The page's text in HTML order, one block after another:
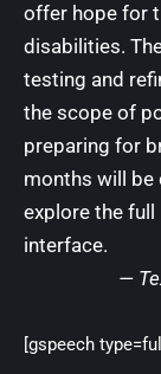
offer hope for
disabilities.
testing and
the scope of
preparing for
months will be
explore the
interface.
—
[gspeech type=full]